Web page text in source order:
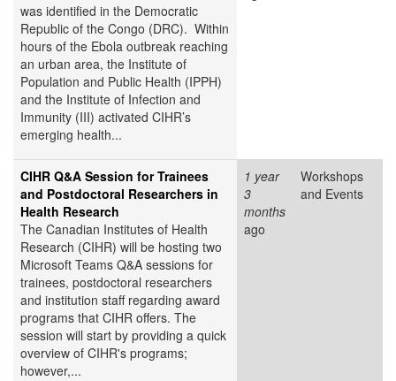
was identified in the Democratic
Republic of the Congo (DRC). Within
hours of the Ebola outbreak reaching
an urban area, the Institute of
Population and Public Health (IPPH)
and the Institute of Infection and
Immunity (III) activated CIHR’s
emerging health...
CIHR Q&A Session for Trainees
and Postdoctoral Researchers in
Health Research
The Canadian Institutes of Health
Research (CIHR) will be hosting two
Microsoft Teams Q&A sessions for
trainees, postdoctoral researchers
and institution staff regarding award
programs that CIHR offers. The
session will start by providing a quick
overview of CIHR's programs;
however,...
1 year
3
months
ago
Workshops
and Events